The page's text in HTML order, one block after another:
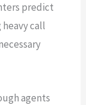
predict
call
agents